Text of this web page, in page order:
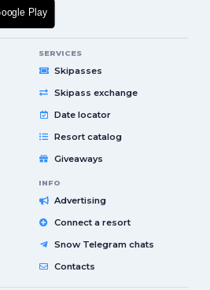
SERVICES
Skipasses
Skipass exchange
Date locator
Resort catalog
Giveaways
INFO
Advertising
Connect a resort
Snow Telegram chats
Contacts